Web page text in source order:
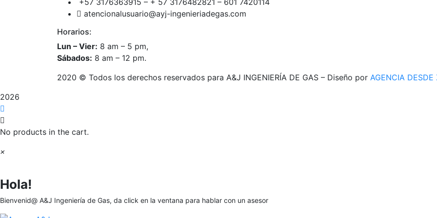
+57 3176363915 – + 57 3176482821 – 601 7420114
atencionalusuario@ayj-ingenieriadegas.com
Horarios:
Lun – Vier: 8 am – 5 pm,
Sábados: 8 am – 12 pm.
2020 © Todos los derechos reservados para A&J INGENIERÍA DE GAS – Diseño por AGENCIA DESDE
2026
No products in the cart.
×
Hola!
Bienvenid@ A&J Ingeniería de Gas, da click en la ventana para hablar con un asesor